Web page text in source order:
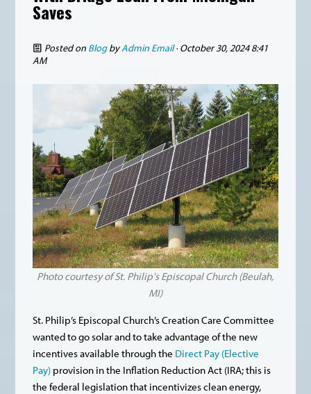
Saves
Posted on BlogbyAdmin Email· October 30, 2024 8:41
AM
Photo courtesy of St. Philip's Episcopal Church (Beulah,
MI)
St. Philip’s Episcopal Church’s Creation Care Committee
wanted to go solar and to take advantage of the new
incentives available through the Direct Pay (Elective
Pay) provision in the Inflation Reduction Act (IRA; this is
the federal legislation that incentivizes clean energy,